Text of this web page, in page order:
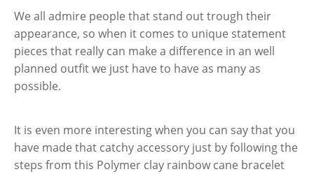
We all admire people that stand out trough their
appearance, so when it comes to unique statement
pieces that really can make a difference in an well
planned outfit we just have to have as many as
possible.
It is even more interesting when you can say that you
have made that catchy accessory just by following the
steps from this Polymer clay rainbow cane bracelet